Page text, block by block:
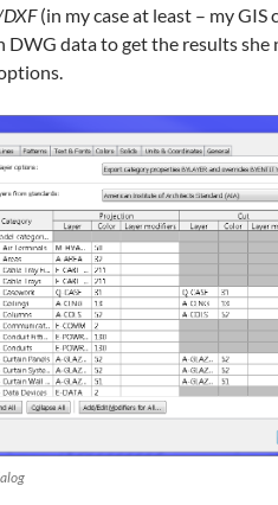
(in my case at least – my GIS
DWG data to get the results she